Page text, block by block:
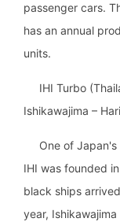
passenger cars.
has an annual
units.
IHI Turbo
Ishikawajima –
One of Japan's
IHI was founded
black ships
year,